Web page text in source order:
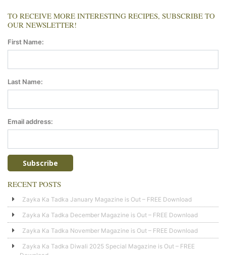
TO RECEIVE MORE INTERESTING RECIPES, SUBSCRIBE TO
OUR NEWSLETTER!
First Name:
Last Name:
Email address:
RECENT POSTS
Zayka Ka Tadka January Magazine is Out – FREE Download
Zayka Ka Tadka December Magazine is Out – FREE Download
Zayka Ka Tadka November Magazine is Out – FREE Download
Zayka Ka Tadka Diwali 2025 Special Magazine is Out – FREE